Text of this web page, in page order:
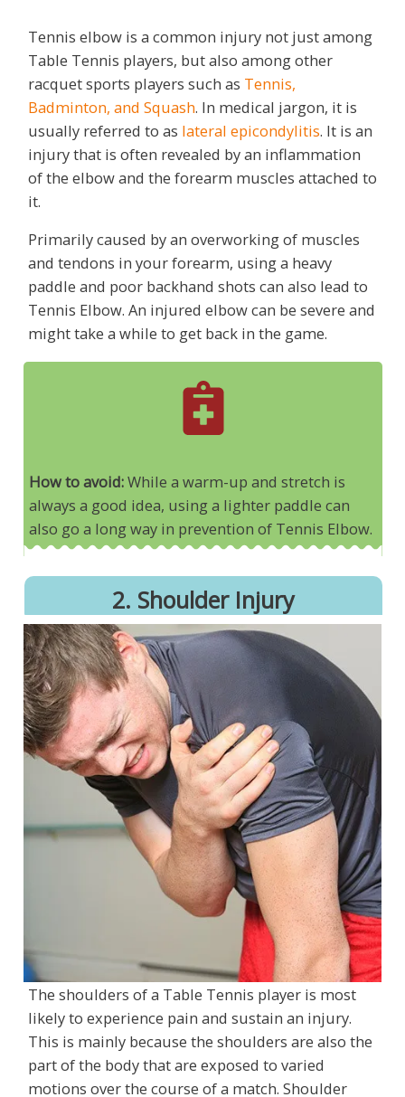
Tennis elbow is a common injury not just among
Table Tennis players, but also among other
racquet sports players such as Tennis,
Badminton, and Squash. In medical jargon, it is
usually referred to as lateral epicondylitis. It is an
injury that is often revealed by an inflammation
of the elbow and the forearm muscles attached to
it.
Primarily caused by an overworking of muscles
and tendons in your forearm, using a heavy
paddle and poor backhand shots can also lead to
Tennis Elbow. An injured elbow can be severe and
might take a while to get back in the game.
How to avoid:While a warm-up and stretch is
always a good idea, using a lighter paddle can
also go a long way in prevention of Tennis Elbow.
2. Shoulder Injury
The shoulders of a Table Tennis player is most
likely to experience pain and sustain an injury.
This is mainly because the shoulders are also the
part of the body that are exposed to varied
motions over the course of a match. Shoulder